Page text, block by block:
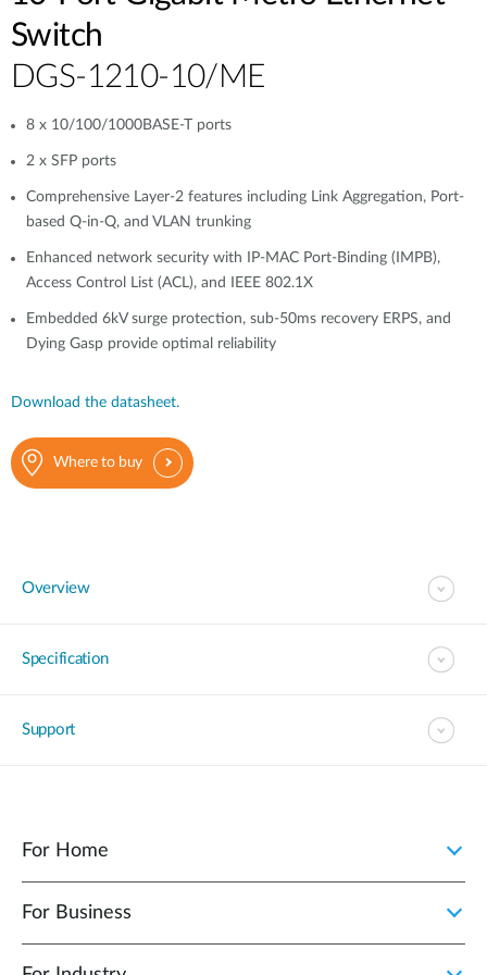
Switch
DGS-1210-10/ME
8 x 10/100/1000BASE-T ports
2 x SFP ports
Comprehensive Layer-2 features including Link Aggregation, Port-
based Q-in-Q, and VLAN trunking
Enhanced network security with IP-MAC Port-Binding (IMPB),
Access Control List (ACL), and IEEE 802.1X
Embedded 6kV surge protection, sub-50ms recovery ERPS, and
Dying Gasp provide optimal reliability
Download the datasheet.
Where to buy
Overview
Specification
Support
For Home
For Business